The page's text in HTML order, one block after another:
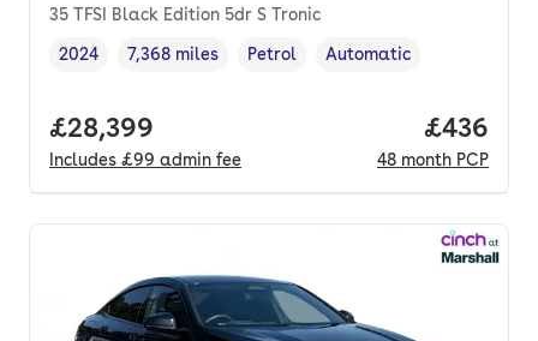
35 TFSI Black Edition 5dr S Tronic
Vehicle year ,
2024
Mileage,
7,368 miles
Fuel type ,
Petrol
Transmission type
Automatic
Full price.
£28,399
Includes £99 admin fee
Price
£436
48 month PCP